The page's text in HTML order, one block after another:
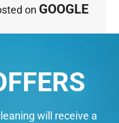
on GOOGLE
will receive a